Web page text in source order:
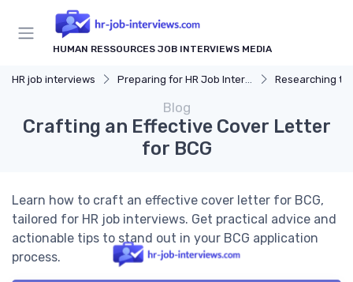
HUMAN RESSOURCES JOB INTERVIEWS MEDIA
HR job interviews Preparing for HR Job Interviews Researching
Blog
Crafting an Effective Cover Letter
for BCG
Learn how to craft an effective cover letter for BCG,
tailored for HR job interviews. Get practical advice and
actionable tips to stand out in your BCG application
process.